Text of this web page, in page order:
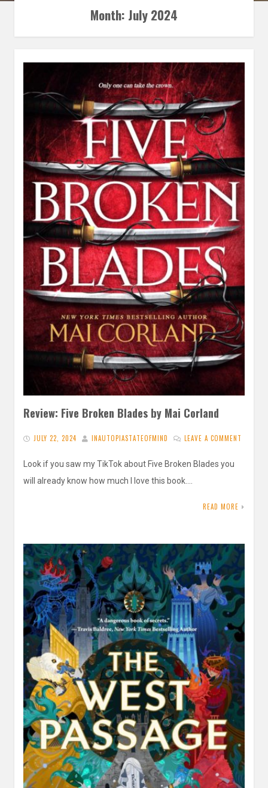
Month: July 2024
Review: Five Broken Blades by Mai Corland
JULY 22, 2024 INAUTOPIASTATEOFMIND LEAVE A COMMENT
Look if you saw my TikTok about Five Broken Blades you
will already know how much I love this book….
READ MORE